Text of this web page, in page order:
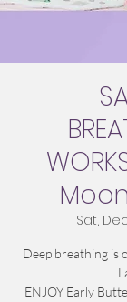
Sat,
Deep breathing is
ENJOY Early